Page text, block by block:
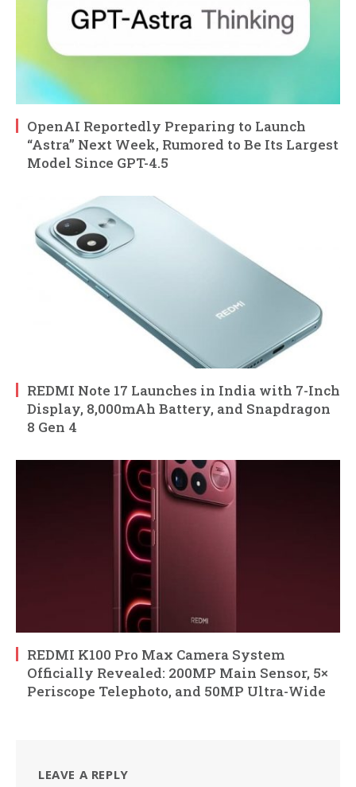
OpenAI Reportedly Preparing to Launch
“Astra” Next Week, Rumored to Be Its Largest
Model Since GPT-4.5
REDMI Note 17 Launches in India with 7-Inch
Display, 8,000mAh Battery, and Snapdragon
8 Gen 4
REDMI K100 Pro Max Camera System
Officially Revealed: 200MP Main Sensor, 5×
Periscope Telephoto, and 50MP Ultra-Wide
LEAVE A REPLY